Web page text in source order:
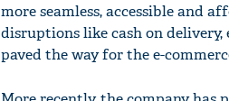
more seamless, accessible and
disruptions like cash on
paved the way for the e-